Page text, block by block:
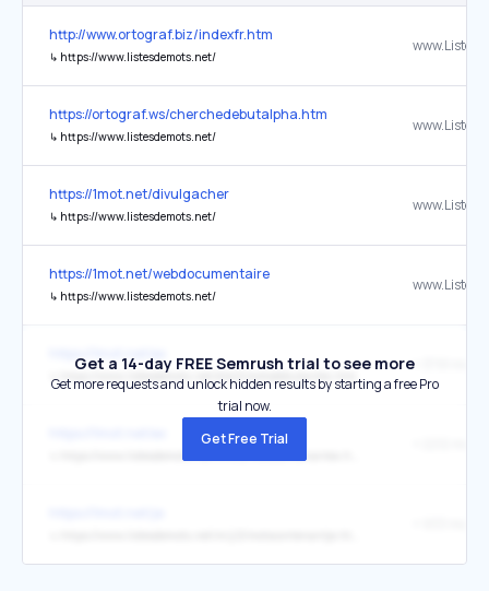
http://www.ortograf.biz/indexfr.htm
↳ https://www.listesdemots.net/
https://ortograf.ws/cherchedebutalpha.htm
↳ https://www.listesdemots.net/
https://1mot.net/divulgacher
↳ https://www.listesdemots.net/
https://1mot.net/webdocumentaire
↳ https://www.listesdemots.net/
↳ https://www.listesdemots.net/d/e/2/motsdebutantex.htm
+ 3791 mots
Get a 14-day FREE Semrush trial to see more
Get more requests and unlock hidden results by starting a free Pro
trial now.
Get Free Trial